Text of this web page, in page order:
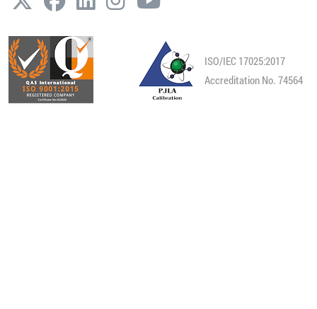
ISO/IEC 17025:2017
Accreditation No. 74564